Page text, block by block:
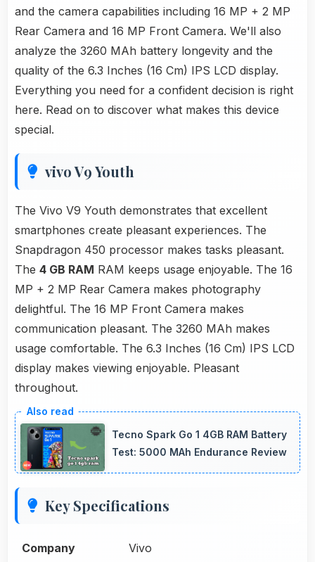
and the camera capabilities including 16 MP + 2 MP
Rear Camera and 16 MP Front Camera. We'll also
analyze the 3260 MAh battery longevity and the
quality of the 6.3 Inches (16 Cm) IPS LCD display.
Everything you need for a confident decision is right
here. Read on to discover what makes this device
special.
vivo V9 Youth
The Vivo V9 Youth demonstrates that excellent
smartphones create pleasant experiences. The
Snapdragon 450 processor makes tasks pleasant.
The 4 GB RAM RAM keeps usage enjoyable. The 16
MP + 2 MP Rear Camera makes photography
delightful. The 16 MP Front Camera makes
communication pleasant. The 3260 MAh makes
usage comfortable. The 6.3 Inches (16 Cm) IPS LCD
display makes viewing enjoyable. Pleasant
throughout.
Tecno Spark Go 1 4GB RAM Battery
Test: 5000 MAh Endurance Review
Key Specifications
Company Vivo